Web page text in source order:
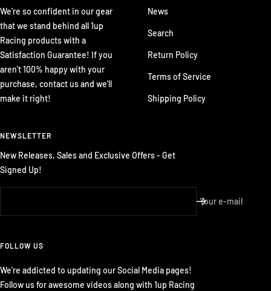
We're so confident in our gear
that we stand behind all 1up
Racing products with a
Satisfaction Guarantee! If you
aren't 100% happy with your
purchase, contact us and we'll
make it right!
News
Search
Return Policy
Terms of Service
Shipping Policy
NEWSLETTER
New Releases, Sales and Exclusive Offers - Get
Signed Up!
Your e-mail
FOLLOW US
We're addicted to updating our Social Media pages!
Follow us for awesome videos along with 1up Racing